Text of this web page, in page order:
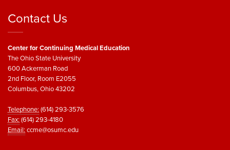
Contact Us
Center for Continuing Medical Education
The Ohio State University
600 Ackerman Road
2nd Floor, Room E2055
Columbus, Ohio 43202
Telephone:(614) 293-3576
Fax:(614) 293-4180
Email:ccme@osumc.edu